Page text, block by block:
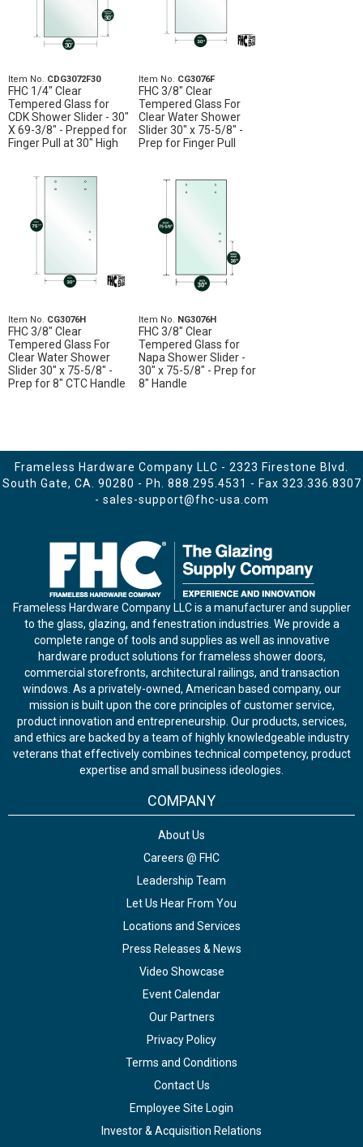
Item No. CDG3072F30
FHC 1/4" Clear
Tempered Glass for
CDK Shower Slider - 30"
X 69-3/8" - Prepped for
Finger Pull at 30" High
Item No. CG3076F
FHC 3/8" Clear
Tempered Glass For
Clear Water Shower
Slider 30" x 75-5/8" -
Prep for Finger Pull
Item No. CG3076H
FHC 3/8" Clear
Tempered Glass For
Clear Water Shower
Slider 30" x 75-5/8" -
Prep for 8" CTC Handle
Item No. NG3076H
FHC 3/8" Clear
Tempered Glass for
Napa Shower Slider -
30" x 75-5/8" - Prep for
8" Handle
Frameless Hardware Company LLC - 2323 Firestone Blvd.
South Gate, CA. 90280 - Ph. 888.295.4531 - Fax 323.336.8307
- sales-support@fhc-usa.com
Frameless Hardware Company LLC is a manufacturer and supplier
to the glass, glazing, and fenestration industries. We provide a
complete range of tools and supplies as well as innovative
hardware product solutions for frameless shower doors,
commercial storefronts, architectural railings, and transaction
windows. As a privately-owned, American based company, our
mission is built upon the core principles of customer service,
product innovation and entrepreneurship. Our products, services,
and ethics are backed by a team of highly knowledgeable industry
veterans that effectively combines technical competency, product
expertise and small business ideologies.
COMPANY
About Us
Careers @ FHC
Leadership Team
Let Us Hear From You
Locations and Services
Press Releases & News
Video Showcase
Event Calendar
Our Partners
Privacy Policy
Terms and Conditions
Contact Us
Employee Site Login
Investor & Acquisition Relations